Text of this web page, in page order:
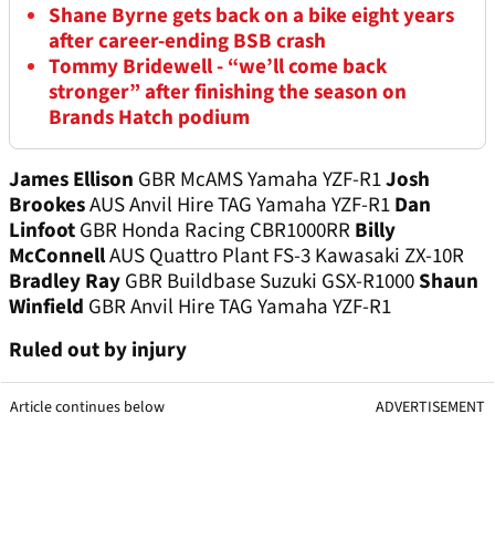
Shane Byrne gets back on a bike eight years
after career-ending BSB crash
Tommy Bridewell - “we’ll come back
stronger” after finishing the season on
Brands Hatch podium
James Ellison GBR McAMS Yamaha YZF-R1Josh
BrookesAUS Anvil Hire TAG Yamaha YZF-R1Dan
LinfootGBR Honda Racing CBR1000RRBilly
McConnellAUS Quattro Plant FS-3 Kawasaki ZX-10R
Bradley RayGBR Buildbase Suzuki GSX-R1000Shaun
Winfield GBR Anvil Hire TAG Yamaha YZF-R1
Ruled out by injury
Article continues below ADVERTISEMENT